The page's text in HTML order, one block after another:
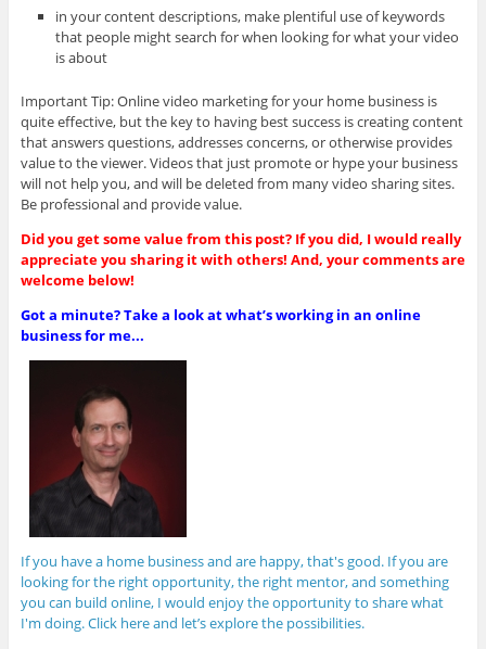
in your content descriptions, make plentiful use of keywords
that people might search for when looking for what your video
is about
Important Tip: Online video marketing for your home business is
quite effective, but the key to having best success is creating content
that answers questions, addresses concerns, or otherwise provides
value to the viewer. Videos that just promote or hype your business
will not help you, and will be deleted from many video sharing sites.
Be professional and provide value.
Did you get some value from this post? If you did, I would really
appreciate you sharing it with others! And, your comments are
welcome below!
Got a minute? Take a look at what’s working in an online
business for me...
If you have a home business and are happy, that's good. If you are
looking for the right opportunity, the right mentor, and something
you can build online, I would enjoy the opportunity to share what
I'm doing. Click here and let’s explore the possibilities.